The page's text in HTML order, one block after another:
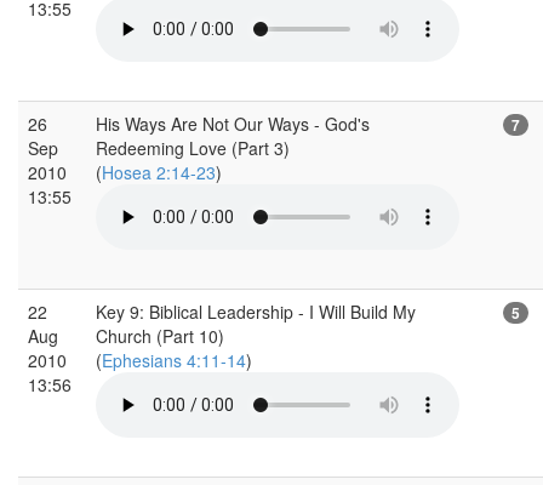
13:55
26
Sep
2010
13:55
His Ways Are Not Our Ways - God's
Redeeming Love (Part 3)
(Hosea 2:14-23)
7
22
Aug
2010
13:56
Key 9: Biblical Leadership - I Will Build My
Church (Part 10)
(Ephesians 4:11-14)
5